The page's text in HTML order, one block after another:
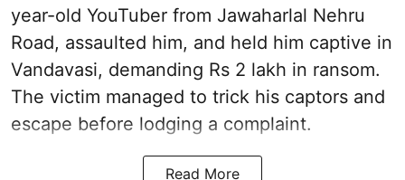
year-old YouTuber from Jawaharlal Nehru
Road, assaulted him, and held him captive in
Vandavasi, demanding Rs 2 lakh in ransom.
The victim managed to trick his captors and
escape before lodging a complaint.
Read More